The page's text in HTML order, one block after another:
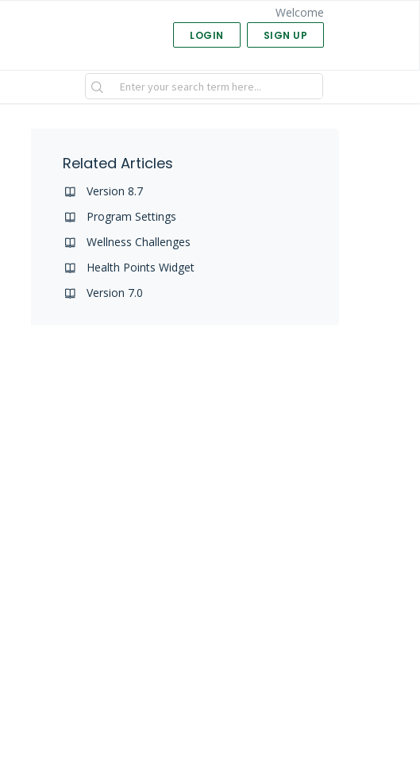
Welcome
LOGIN SIGN UP
Related Articles
Version 8.7
Program Settings
Wellness Challenges
Health Points Widget
Version 7.0